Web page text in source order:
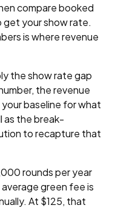
compare booked
your show rate.
is where revenue
the show rate gap
the revenue
baseline for what
as the break-
to recapture that
rounds per year
green fee is
At $125, that